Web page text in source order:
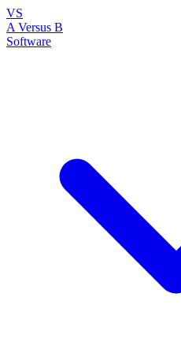
VS
A Versus B
Software